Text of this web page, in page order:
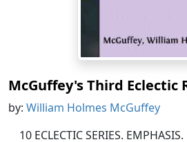
McGuffey's Third Eclectic
by: William Holmes McGuffey
10 ECLECTIC SERIES.